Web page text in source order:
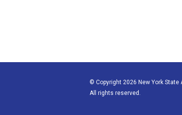
© Copyright 2026 New York
All rights reserved.